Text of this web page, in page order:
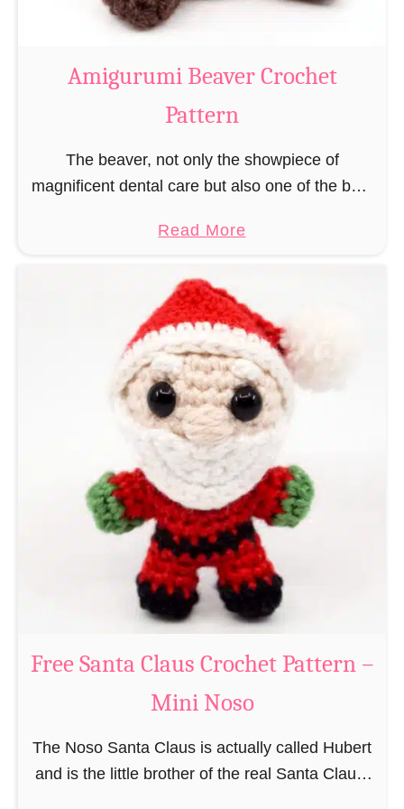
C
c
h
t
e
r
n
Amigurumi Beaver Crochet
Pattern
The beaver, not only the showpiece of
magnificent dental care but also one of the best
be able to build, you …
Read Morea
u
t
A
m
i
g
u
r
u
m
i
B
e
v
e
C
r
Free Santa Claus Crochet Pattern –
Mini Noso
The Noso Santa Claus is actually called Hubert
and is the little brother of the real Santa Claus.